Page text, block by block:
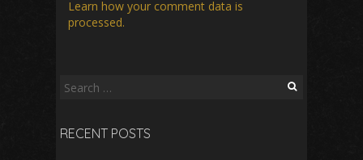
Learn how your comment data is
processed.
Search
RECENT POSTS